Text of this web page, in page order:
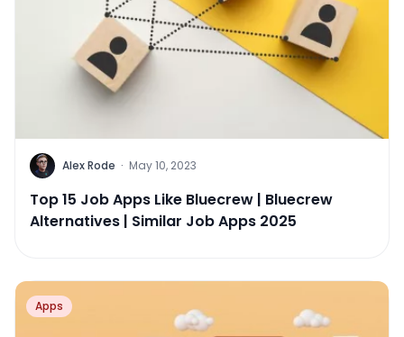
Alex Rode · May 10, 2023
Top 15 Job Apps Like Bluecrew | Bluecrew
Alternatives | Similar Job Apps 2025
Apps